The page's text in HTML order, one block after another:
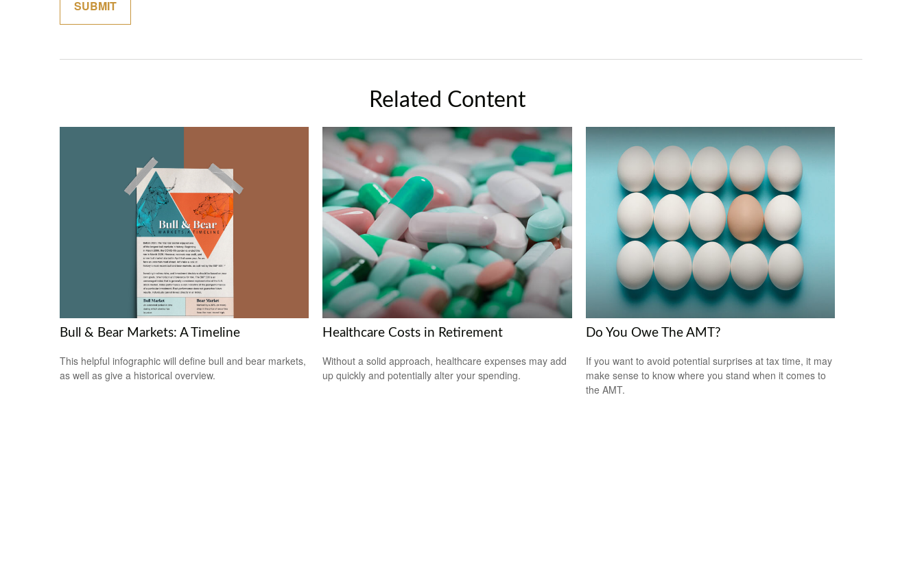
Related Content
Bull & Bear Markets: A Timeline
This helpful infographic will define bull and bear markets,
as well as give a historical overview.
Healthcare Costs in Retirement
Without a solid approach, healthcare expenses may add
up quickly and potentially alter your spending.
Do You Owe The AMT?
If you want to avoid potential surprises at tax time, it may
make sense to know where you stand when it comes to
the AMT.